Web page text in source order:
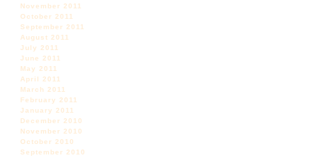
November 2011
October 2011
September 2011
August 2011
July 2011
June 2011
May 2011
April 2011
March 2011
February 2011
January 2011
December 2010
November 2010
October 2010
September 2010